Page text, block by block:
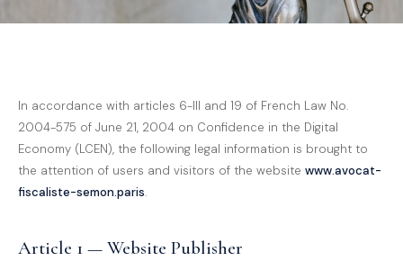
In accordance with articles 6-III and 19 of French Law No.
2004-575 of June 21, 2004 on Confidence in the Digital
Economy (LCEN), the following legal information is brought to
the attention of users and visitors of the website www.avocat-
fiscaliste-semon.paris.
Article 1 — Website Publisher